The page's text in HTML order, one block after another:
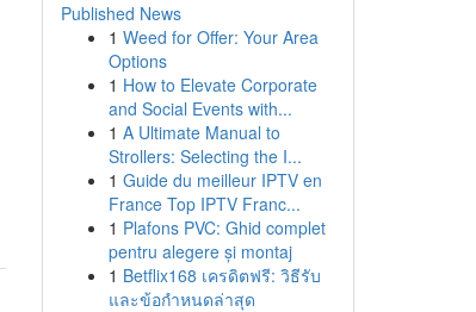
Published News
1 Weed for Offer: Your Area
Options
1 How to Elevate Corporate
and Social Events with...
1 A Ultimate Manual to
Strollers: Selecting the I...
1 Guide du meilleur IPTV en
France Top IPTV Franc...
1 Plafons PVC: Ghid complet
pentru alegere și montaj
1 Betflix168 เครดิตฟรี: วิธีรับ
และข้อกำหนดล่าสุด